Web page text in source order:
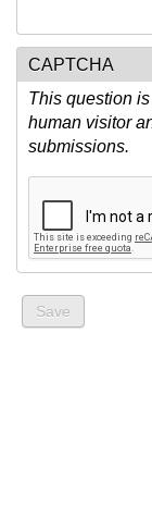
CAPTCHA
This question
human visitor
submissions.